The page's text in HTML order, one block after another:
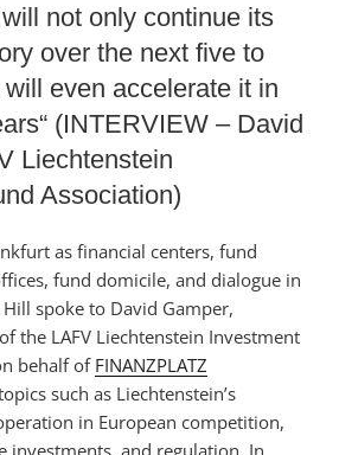
not only continue its
over the next five to
even accelerate it in
(INTERVIEW – David
Liechtenstein
Association)
as financial centers, fund
fund domicile, and dialogue in
spoke to David Gamper,
the LAFV Liechtenstein Investment
behalf of FINANZPLATZ
such as Liechtenstein’s
in European competition,